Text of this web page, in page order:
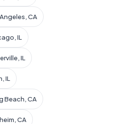
CA
IL
IL
IL
Beach, CA
CA